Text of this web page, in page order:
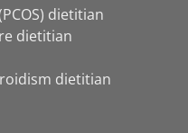
dietitian
dietitian
dietitian